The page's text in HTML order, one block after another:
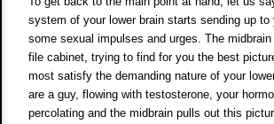
system of your lower brain starts sending up to
some sexual impulses and urges. The
file cabinet, trying to find for you the best
most satisfy the demanding nature of your
are a guy, flowing with testosterone, your
percolating and the midbrain pulls out this